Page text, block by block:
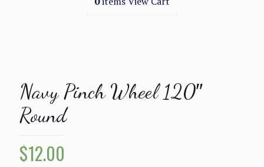
Navy Pinch Wheel 120″
Round
$12.00